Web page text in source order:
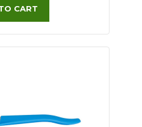
CART